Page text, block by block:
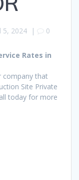
5, 2024 | 0
Rates in
company that
Site Private
today for more